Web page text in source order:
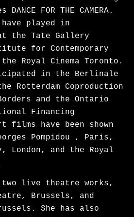
FOR THE CAMERA.
played in
the Tate Gallery
for Contemporary
Royal Cinema Toronto.
in the Berlinale
Rotterdam Coproduction
and the Ontario
Financing
films have been shown
Pompidou , Paris,
London, and the Royal
two live theatre works,
Brussels, and
She has also